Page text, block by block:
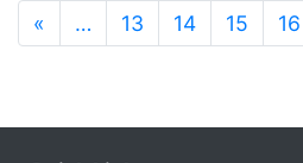
« … 13 14 15 16